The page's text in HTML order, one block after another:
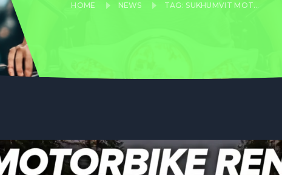
HOME NEWS TAG: SUKHUMVIT MOTORBIKE RENTAL